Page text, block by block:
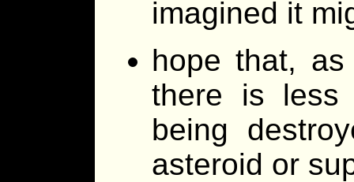
imagined it
hope that,
there is less
being
asteroid or